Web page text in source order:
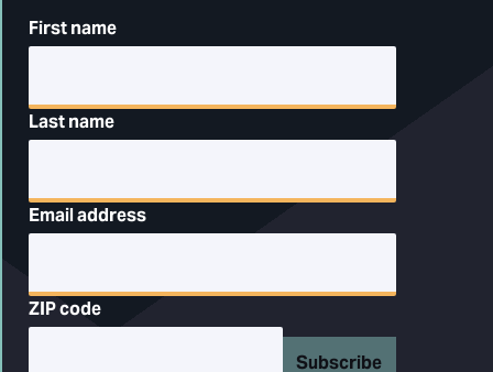
First name
Last name
Email address
ZIP code
Subscribe